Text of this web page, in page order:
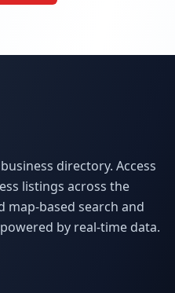
directory. Access
listings across the
map-based search and
by real-time data.